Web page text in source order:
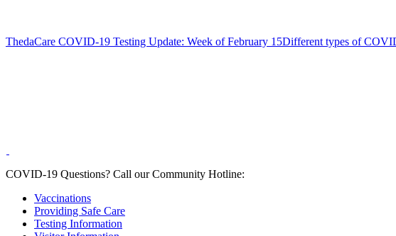
ThedaCare COVID-19 Testing Update: Week of February 15Different types of
COVID-19 Questions? Call our Community Hotline:
Vaccinations
Providing Safe Care
Testing Information